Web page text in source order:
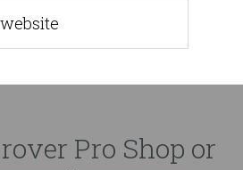
Pro Shop or